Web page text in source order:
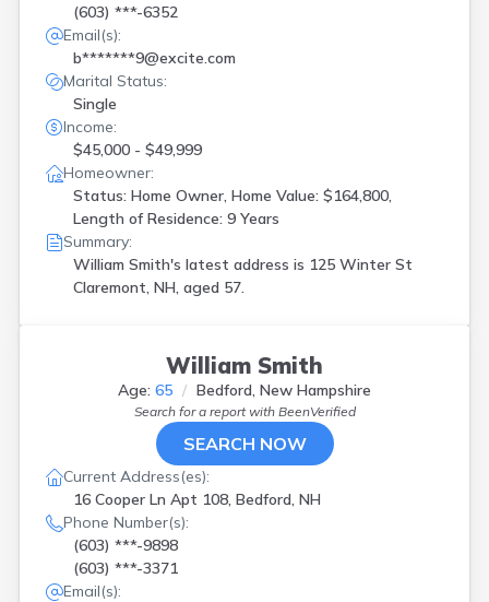
(603) ***-6352
Email(s):
b*******9@excite.com
Marital Status:
Single
Income:
$45,000 - $49,999
Homeowner:
Status: Home Owner, Home Value: $164,800,
Length of Residence: 9 Years
Summary:
William Smith's latest address is 125 Winter St
Claremont, NH, aged 57.
William Smith
Age: 65 Bedford, New Hampshire
Search for a report with BeenVerified
SEARCH NOW
Current Address(es):
16 Cooper Ln Apt 108, Bedford, NH
Phone Number(s):
(603) ***-9898
(603) ***-3371
Email(s):